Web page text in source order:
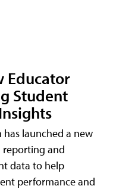
Educator
Student
launched a new
and
data to help
performance and